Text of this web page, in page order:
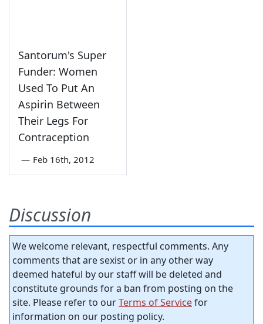
Santorum's Super
Funder: Women
Used To Put An
Aspirin Between
Their Legs For
Contraception
— Feb 16th, 2012
Discussion
We welcome relevant, respectful comments. Any
comments that are sexist or in any other way
deemed hateful by our staff will be deleted and
constitute grounds for a ban from posting on the
site. Please refer to ourTerms of Servicefor
information on our posting policy.